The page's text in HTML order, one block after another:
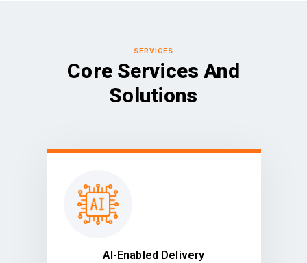
SERVICES
Core Services And
Solutions
AI-Enabled Delivery